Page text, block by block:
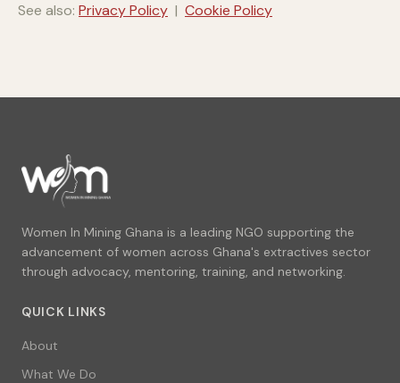
See also: Privacy Policy | Cookie Policy
Women In Mining Ghana is a leading NGO supporting the
advancement of women across Ghana's extractives sector
through advocacy, mentoring, training, and networking.
QUICK LINKS
About
What We Do